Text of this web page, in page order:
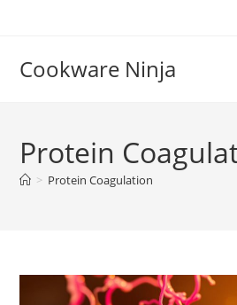
Cookware Ninja
Protein
> Protein Coagulation